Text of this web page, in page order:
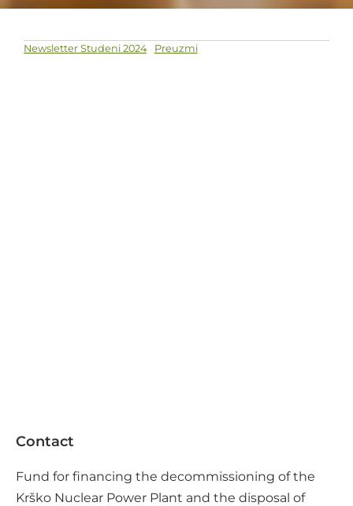
Newsletter Studeni 2024 Preuzmi
Contact
Fund for financing the decommissioning of the
Krško Nuclear Power Plant and the disposal of